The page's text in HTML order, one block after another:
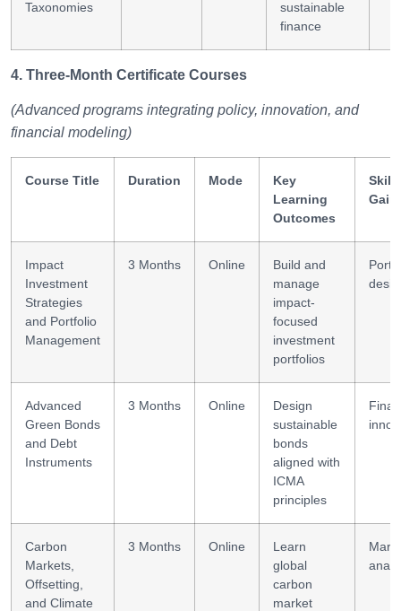
Taxonomies
sustainable
finance
4. Three-Month Certificate Courses
(Advanced programs integrating policy, innovation, and
financial modeling)
Course Title Duration Mode
Key
Learning
Outcomes
Skills
Impact
Investment
Strategies
and Portfolio
Management
3 Months Online
Build and
manage
impact-
focused
investment
portfolios
Advanced
Green Bonds
and Debt
Instruments
3 Months Online
Design
sustainable
bonds
aligned with
ICMA
principles
Carbon
Markets,
Offsetting,
and Climate
3 Months Online
Learn
global
carbon
market